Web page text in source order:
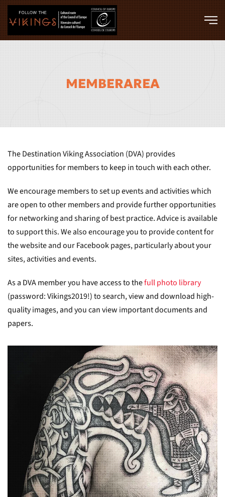
Skip to main content
MEMBERAREA
The Destination Viking Association (DVA) provides
opportunities for members to keep in touch with each other.
We encourage members to set up events and activities which
are open to other members and provide further opportunities
for networking and sharing of best practice. Advice is available
to support this. We also encourage you to provide content for
the website and our Facebook pages, particularly about your
sites, activities and events.
As a DVA member you have access to thefull photo library
(password: Vikings2019!) to search, view and download high-
quality images, and you can view important documents and
papers.